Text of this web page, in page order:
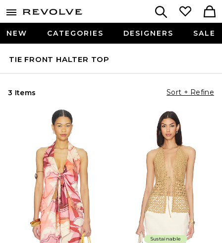
NEW CATEGORIES DESIGNERS SALE
TIE FRONT HALTER TOP
3 Items Sort + Refine
Sustainable